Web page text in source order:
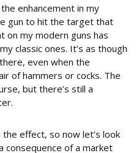
enhancement in my
gun to hit the target that
on my modern guns has
classic ones. It’s as though
even when the
of hammers or cocks. The
but there’s still a
effect, so now let’s look
consequence of a market